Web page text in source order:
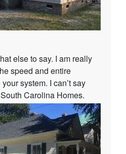
else to say. I am really
speed and entire
system. I can’t say
Carolina Homes.